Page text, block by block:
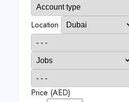
Location
Price (AED)